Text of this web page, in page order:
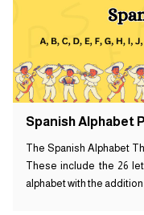
Spanish Alphabet
The Spanish Alphabet
These include the 26
alphabet with the